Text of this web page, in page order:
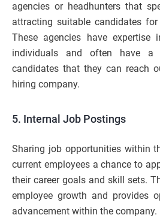
agencies or headhunters that
attracting suitable candidates
These agencies have expertise
individuals and often have a
candidates that they can reach
hiring company.
5. Internal Job Postings
Sharing job opportunities within
current employees a chance to
their career goals and skill sets.
employee growth and provides
advancement within the company.